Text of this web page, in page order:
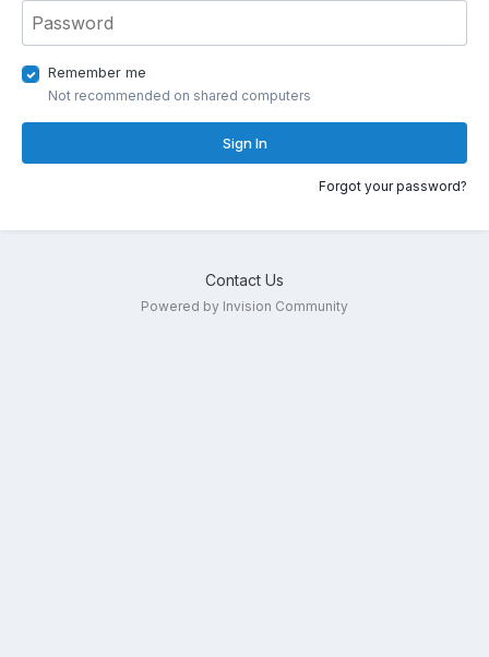
Remember me
Not recommended on shared computers
Sign In
Forgot your password?
Contact Us
Powered by Invision Community